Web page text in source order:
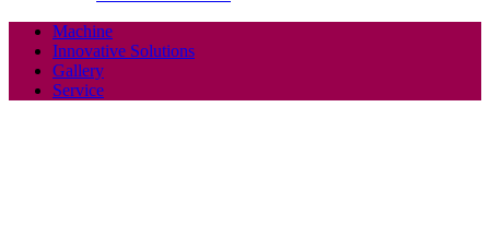
Machine
Innovative Solutions
Gallery
Service